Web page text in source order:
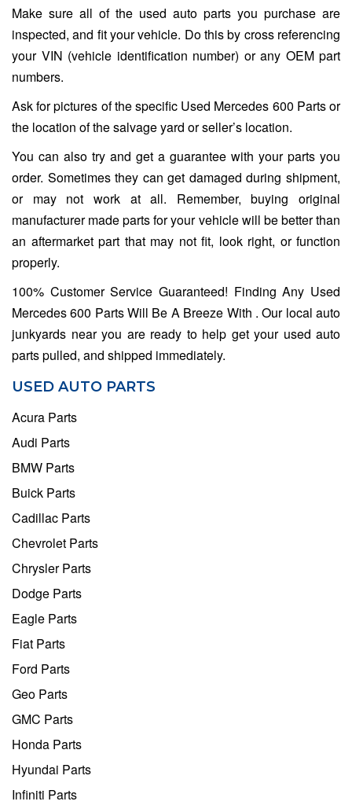
Make sure all of the used auto parts you purchase are
inspected, and fit your vehicle. Do this by cross referencing
your VIN (vehicle identification number) or any OEM part
numbers.
Ask for pictures of the specific Used Mercedes 600 Parts or
the location of the salvage yard or seller’s location.
You can also try and get a guarantee with your parts you
order. Sometimes they can get damaged during shipment,
or may not work at all. Remember, buying original
manufacturer made parts for your vehicle will be better than
an aftermarket part that may not fit, look right, or function
properly.
100% Customer Service Guaranteed! Finding Any Used
Mercedes 600 Parts Will Be A Breeze With . Our local auto
junkyards near you are ready to help get your used auto
parts pulled, and shipped immediately.
USED AUTO PARTS
Acura Parts
Audi Parts
BMW Parts
Buick Parts
Cadillac Parts
Chevrolet Parts
Chrysler Parts
Dodge Parts
Eagle Parts
Fiat Parts
Ford Parts
Geo Parts
GMC Parts
Honda Parts
Hyundai Parts
Infiniti Parts